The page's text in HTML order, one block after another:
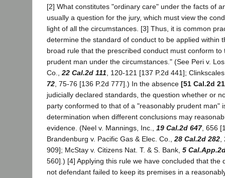
[2] What constitutes "ordinary care" under the facts of
usually a question for the jury, which must view the
light of all the circumstances. [3] Thus, it is common
determine the standard of conduct to be applied within
broad rule that the prescribed conduct must conform to
prudent man under the circumstances." (See Peri v.
Co., 22 Cal.2d 111 , 120-121 [137 P.2d 441];
72 , 75-76 [136 P.2d 777].) In the absence [51 Cal.2d
judicially declared standards, the question whether or
party conformed to that of a "reasonably prudent man"
determination when different conclusions may
evidence. (Neel v. Mannings, Inc., 19 Cal.2d 647, 656
Brandenburg v. Pacific Gas & Elec. Co., 28 Cal.2d 282
909]; McStay v. Citizens Nat. T. & S. Bank, 5
560].) [4] Applying this rule we have concluded that the
not defendant failed to keep its premises in a